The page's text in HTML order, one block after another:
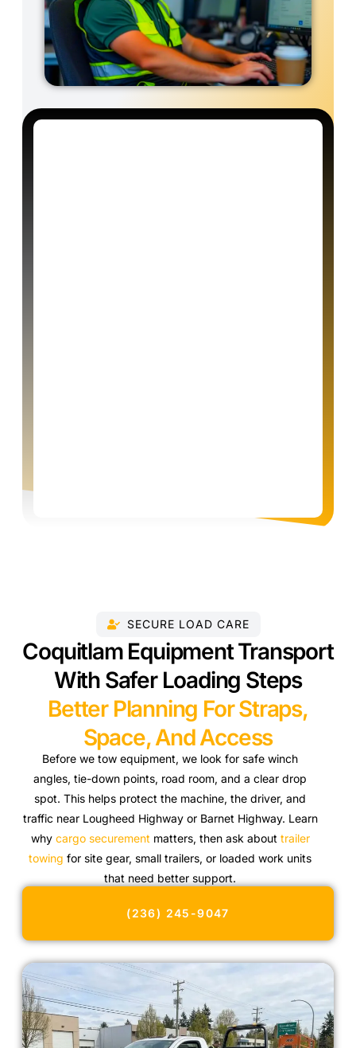
SECURE LOAD CARE
Coquitlam Equipment Transport
With Safer Loading Steps
Better Planning For Straps,
Space, And Access
Before we tow equipment, we look for safe winch
angles, tie-down points, road room, and a clear drop
spot. This helps protect the machine, the driver, and
traffic near Lougheed Highway or Barnet Highway. Learn
why cargo securement matters, then ask about trailer
towing for site gear, small trailers, or loaded work units
that need better support.
(236) 245-9047